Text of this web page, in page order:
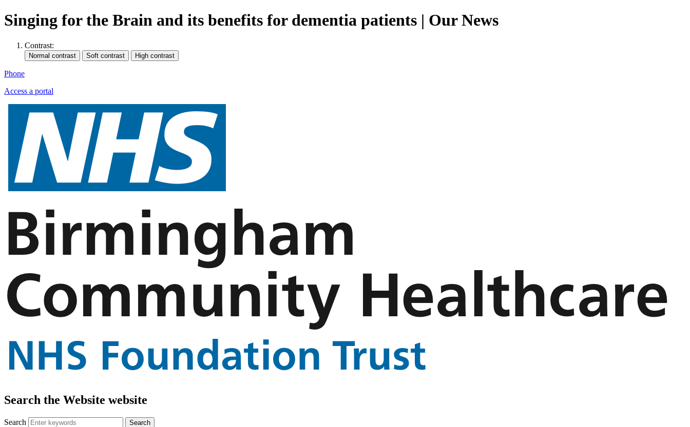
Singing for the Brain and its benefits for dementia patients | Our News
Contrast:
Phone
Access a portal
Search the Website website
Search